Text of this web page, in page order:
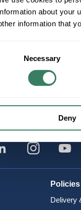
about your
information that
Necessary
Deny
Delivery